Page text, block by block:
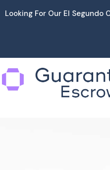
to
Looking For Our El Segundo